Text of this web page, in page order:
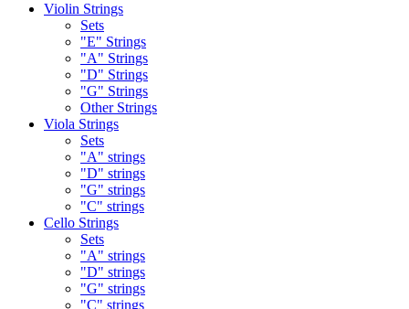
Violin Strings
Sets
"E" Strings
"A" Strings
"D" Strings
"G" Strings
Other Strings
Viola Strings
Sets
"A" strings
"D" strings
"G" strings
"C" strings
Cello Strings
Sets
"A" strings
"D" strings
"G" strings
"C" strings